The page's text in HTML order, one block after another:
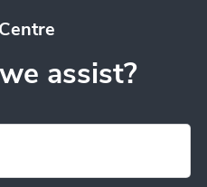
assist?